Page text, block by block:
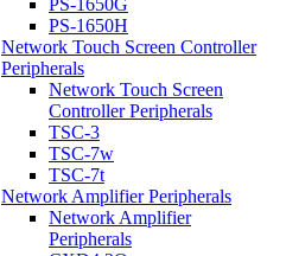
PS-1650G
PS-1650H
Network Touch Screen Controller
Peripherals
Network Touch Screen
Controller Peripherals
TSC-3
TSC-7w
TSC-7t
Network Amplifier Peripherals
Network Amplifier
Peripherals